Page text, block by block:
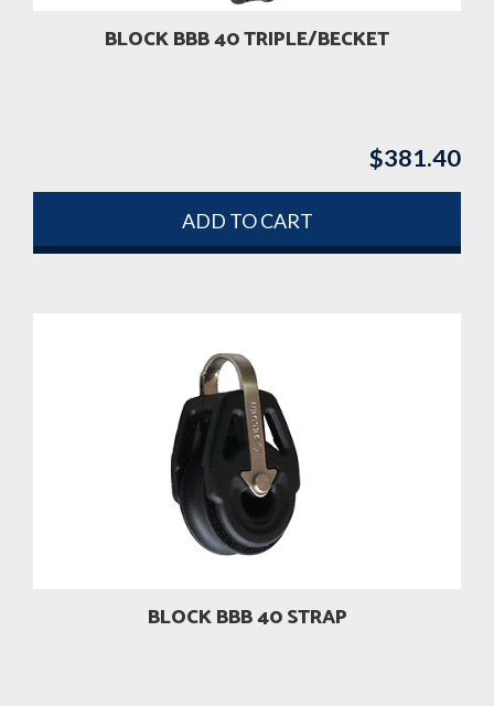
BLOCK BBB 40 TRIPLE/BECKET
$381.40
ADD TO CART
BLOCK BBB 40 STRAP